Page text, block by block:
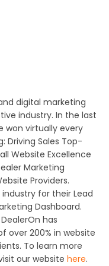
digital marketing
industry. In the last
won virtually every
Driving Sales Top-
Website Excellence
Marketing
Providers.
for their Lead
Dashboard.
has
over 200% in website
To learn more
our website here.